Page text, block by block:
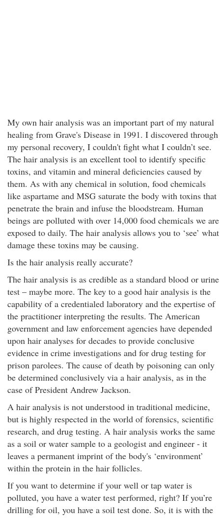
My own hair analysis was an important part of my natural
healing from Grave's Disease in 1991. I discovered through
my personal recovery, I couldn't fight what I couldn’t see.
The hair analysis is an excellent tool to identify specific
toxins, and vitamin and mineral deficiencies caused by
them. As with any chemical in solution, food chemicals
like aspartame and MSG saturate the body with toxins that
penetrate the brain and infuse the bloodstream. Human
beings are polluted with over 14,000 food chemicals we are
exposed to daily. The hair analysis allows you to ‘see’ what
damage these toxins may be causing.
Is the hair analysis really accurate?
The hair analysis is as credible as a standard blood or urine
test – maybe more. The key to a good hair analysis is the
capability of a credentialed laboratory and the expertise of
the practitioner interpreting the results. The American
government and law enforcement agencies have depended
upon hair analyses for decades to provide conclusive
evidence in crime investigations and for drug testing for
prison parolees. The cause of death by poisoning can only
be determined conclusively via a hair analysis, as in the
case of President Andrew Jackson.
A hair analysis is not understood in traditional medicine,
but is highly respected in the world of forensics, scientific
research, and drug testing. A hair analysis works the same
as a soil or water sample to a geologist and engineer - it
leaves a permanent imprint of the body's ‘environment’
within the protein in the hair follicles.
If you want to determine if your well or tap water is
polluted, you have a water test performed, right? If you’re
drilling for oil, you have a soil test done. So, it is with the